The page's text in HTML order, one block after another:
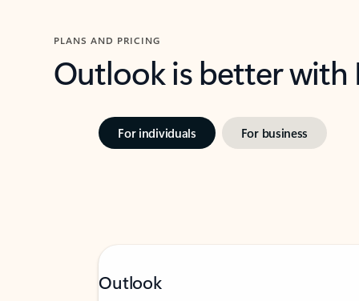
PLANS AND PRICING
Outlook is better
For individuals For business
Outlook